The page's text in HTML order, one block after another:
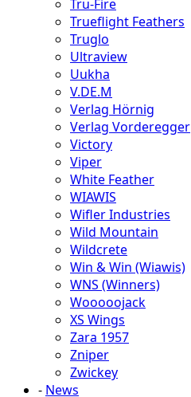
Tru-Fire
Trueflight Feathers
Truglo
Ultraview
Uukha
V.DE.M
Verlag Hörnig
Verlag Vorderegger
Victory
Viper
White Feather
WIAWIS
Wifler Industries
Wild Mountain
Wildcrete
Win & Win (Wiawis)
WNS (Winners)
Wooooojack
XS Wings
Zara 1957
Zniper
Zwickey
- News